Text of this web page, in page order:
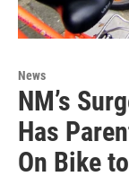
News
NM’s
Has
On Bike